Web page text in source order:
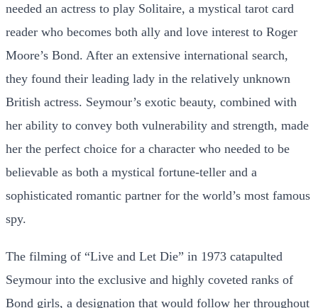
needed an actress to play Solitaire, a mystical tarot card
reader who becomes both ally and love interest to Roger
Moore’s Bond. After an extensive international search,
they found their leading lady in the relatively unknown
British actress. Seymour’s exotic beauty, combined with
her ability to convey both vulnerability and strength, made
her the perfect choice for a character who needed to be
believable as both a mystical fortune-teller and a
sophisticated romantic partner for the world’s most famous
spy.
The filming of “Live and Let Die” in 1973 catapulted
Seymour into the exclusive and highly coveted ranks of
Bond girls, a designation that would follow her throughout